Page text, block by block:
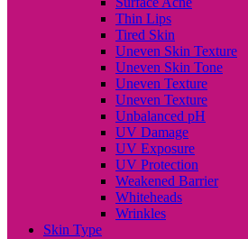
Thin Lips
Tired Skin
Uneven Skin Texture
Uneven Skin Tone
Uneven Texture
Uneven Texture
Unbalanced pH
UV Damage
UV Exposure
UV Protection
Weakened Barrier
Whiteheads
Wrinkles
Skin Type